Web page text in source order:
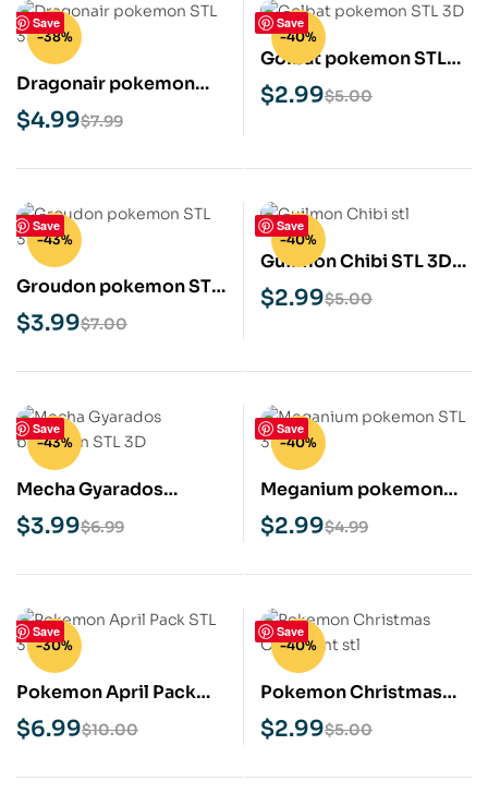
Save
-38%
Dragonair pokemon
STL 3D Print Model
$7.99
$4.99
Save
-40%
Golbat pokemon STL
3D Print Model
$5.00
$2.99
Save
-43%
Groudon pokemon STL
3D Print Model
$7.00
$3.99
Save
-40%
Guilmon Chibi STL 3D
Print Model
$5.00
$2.99
Save
-43%
Mecha Gyarados
Pokémon STL 3D Print
Model
$6.99
$3.99
Save
-40%
Meganium pokemon
STL 3D Print Model
$4.99
$2.99
Save
-30%
Pokemon April Pack
STL 3D Print Model
$10.00
$6.99
Save
-40%
Pokemon Christmas
Ornament STL 3D Print
Model
$5.00
$2.99